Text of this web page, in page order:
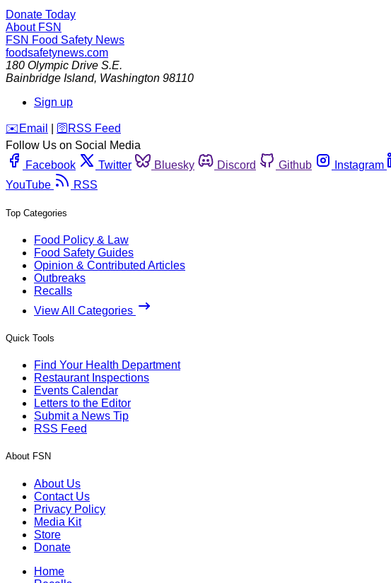
Donate Today
About FSN
FSN Food Safety News
foodsafetynews.com
180 Olympic Drive S.E.
Bainbridge Island, Washington 98110
Sign up
️✉️ Email 🛜 RSS Feed
Follow Us on Social Media
Facebook
Twitter Bluesky Discord Github Instagram
YouTube
RSS
Top Categories
Food Policy & Law
Food Safety Guides
Opinion & Contributed Articles
Outbreaks
Recalls
View All Categories
Quick Tools
Find Your Health Department
Restaurant Inspections
Events Calendar
Letters to the Editor
Submit a News Tip
RSS Feed
About FSN
About Us
Contact Us
Privacy Policy
Media Kit
Store
Donate
Home